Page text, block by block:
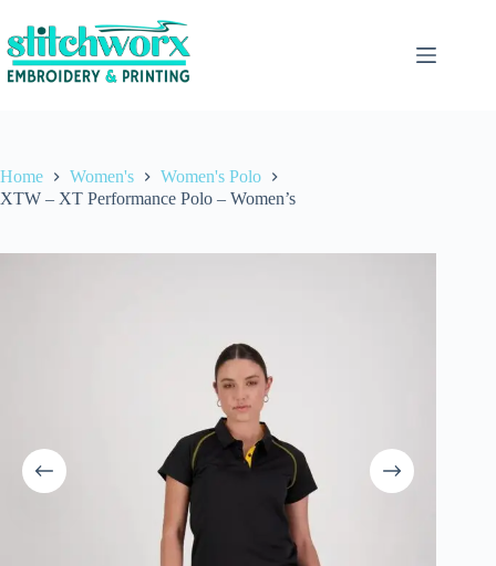
Home Women's
Women's Polo
XTW – XT Performance Polo – Women’s